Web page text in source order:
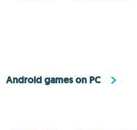
Android games on PC